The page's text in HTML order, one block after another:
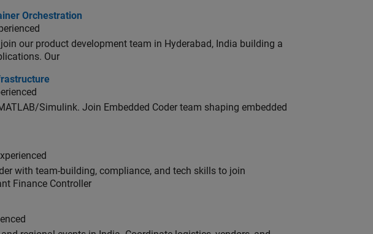
Orchestration
our product development team in Hyderabad, India building a
Our
Simulink. Join Embedded Coder team shaping embedded
with team-building, compliance, and tech skills to join
Finance Controller